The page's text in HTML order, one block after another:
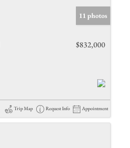
11 photos
$832,000
Trip Map Request Info Appointment